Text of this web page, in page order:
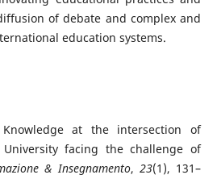
of debate and complex and
education systems.
at the intersection of
facing the challenge of
& Insegnamento, 23(1), 131–